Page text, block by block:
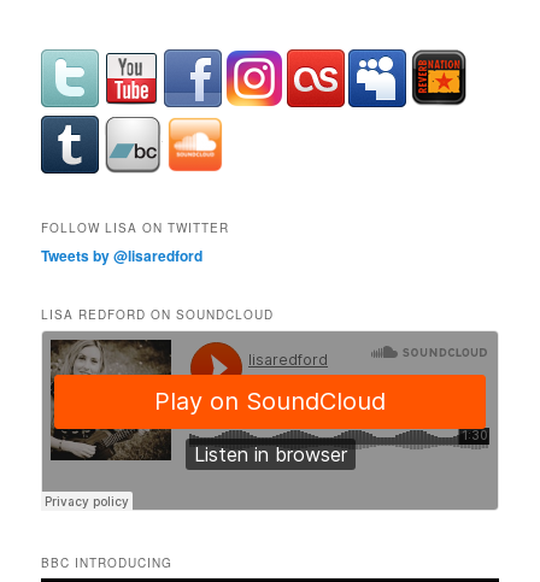
FOLLOW LISA ON TWITTER
Tweets by @lisaredford
LISA REDFORD ON SOUNDCLOUD
BBC INTRODUCING